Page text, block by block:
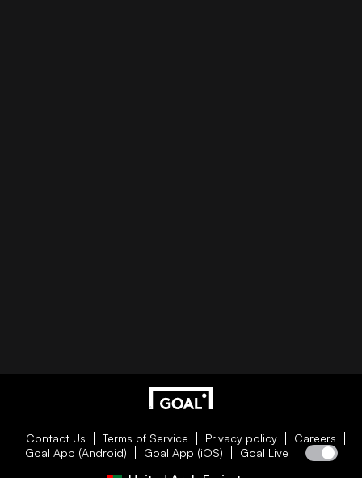
Contact Us Terms of Service Privacy policy
Careers
Goal App (Android)
Goal App (iOS) Goal Live